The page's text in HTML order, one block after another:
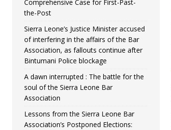
Comprehensive Case for First-Past-
the-Post
Sierra Leone’s Justice Minister accused
of interfering in the affairs of the Bar
Association, as fallouts continue after
Bintumani Police blockage
A dawn interrupted : The battle for the
soul of the Sierra Leone Bar
Association
Lessons from the Sierra Leone Bar
Association’s Postponed Elections: